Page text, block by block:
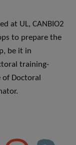
at UL, CANBIO2
to prepare the
be it in
training-
Doctoral